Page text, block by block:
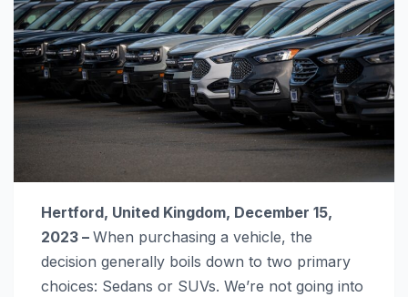
Hertford, United Kingdom, December 15,
2023 – When purchasing a vehicle, the
decision generally boils down to two primary
choices: Sedans or SUVs. We’re not going into